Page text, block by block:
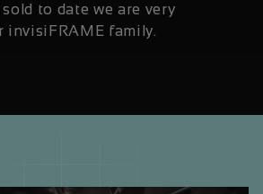
to date we are very
invisiFRAME family.